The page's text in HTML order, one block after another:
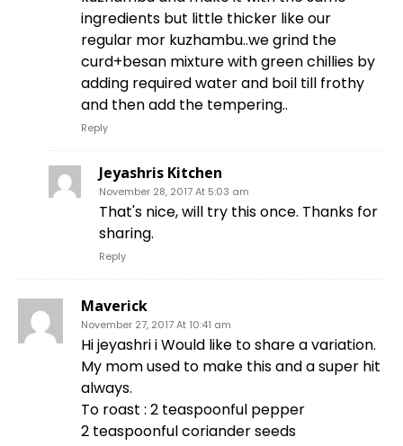
ingredients but little thicker like our
regular mor kuzhambu..we grind the
curd+besan mixture with green chillies by
adding required water and boil till frothy
and then add the tempering..
Reply
Jeyashris Kitchen
November 28, 2017 At 5:03 am
That's nice, will try this once. Thanks for
sharing.
Reply
Maverick
November 27, 2017 At 10:41 am
Hi jeyashri i Would like to share a variation.
My mom used to make this and a super hit
always.
To roast : 2 teaspoonful pepper
2 teaspoonful coriander seeds